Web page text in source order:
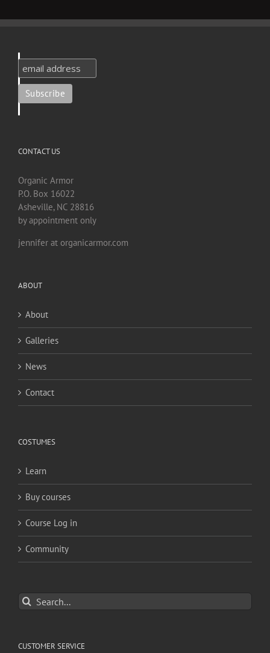
CONTACT US
Organic Armor
P.O. Box 16022
Asheville, NC 28816
by appointment only
jennifer at organicarmor.com
ABOUT
About
Galleries
News
Contact
COSTUMES
Learn
Buy courses
Course Log in
Community
Search
for:
CUSTOMER SERVICE